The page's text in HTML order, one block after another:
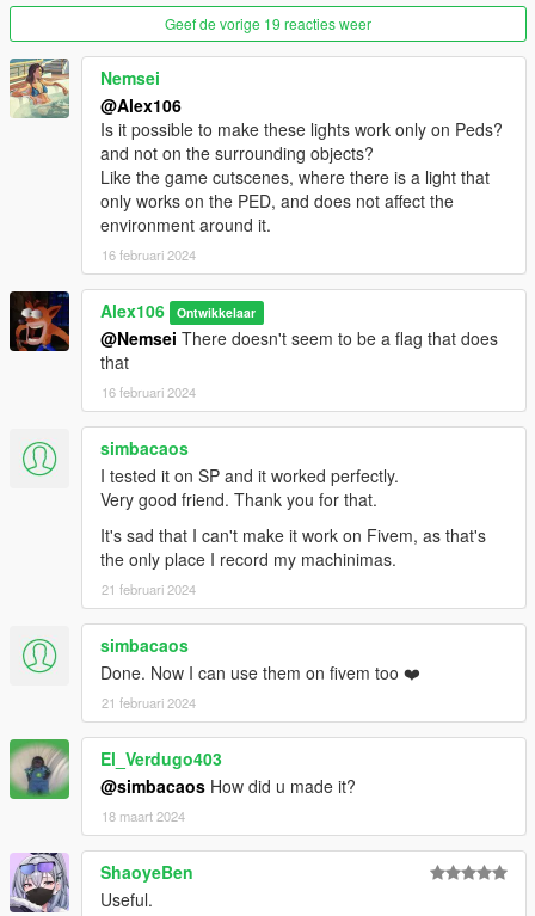
A trainer / object spawner
Requirements (Enhanced):
-CodeWalker. Note: download the latest version from the
Discord server
RageOpenVorOpenRPF
A trainer / object spawner
Installation (Legacy):
- Move the "spscenelights" folder in
"mods\update\x64\dlcpacks"
- Add "<Item>dlcpacks:/spSceneLights/</Item>" to the
"dlclist.xml"
- MenyooPropsList.txt: copy the content of the text file to the
Menyoo's "FavouriteProps.xml"
Installation (Enhanced)
- Move the "spSceneLights_Gen9" folder in
"mods\update\x64\dlcpacks"
- Add "<Item>dlcpacks:/spSceneLights_Gen9/</Item>" to the
"dlclist.xml"
Menyoo's "FavouriteProps.xml"
Special Thanks:
dexyfexforCodeWalker
-SkylumzforSollumz
-Dekurwinator for the documentation of the lights flags
Naughty Dogfor 11 of the colors presets from the photo
mode of The Last of Us Part I / Part II Remastered
Changelog:
- Removed the combo lights
- Reduced the intensity of the volumetric variants of the "Fake
Sun" light
- Added a second set of spot lights based on a vanilla light rig
Geef de vorige 19 reacties weer
Nemsei
@Alex106
Is it possible to make these lights work only on Peds?
and not on the surrounding objects?
Like the game cutscenes, where there is a light that
only works on the PED, and does not affect the
environment around it.
16 februari 2024
Alex106 Ontwikkelaar
@Nemsei There doesn't seem to be a flag that does
that
16 februari 2024
simbacaos
I tested it on SP and it worked perfectly.
Very good friend. Thank you for that.
It's sad that I can't make it work on Fivem, as that's
the only place I record my machinimas.
21 februari 2024
simbacaos
Done. Now I can use them on fivem too ❤️
21 februari 2024
El_Verdugo403
@simbacaos How did u made it?
18 maart 2024
ShaoyeBen
Useful.